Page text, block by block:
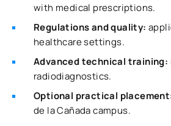
with medical prescriptions.
Regulations and quality:
healthcare settings.
Advanced technical training:
radiodiagnostics.
Optional practical
de la Cañada campus.